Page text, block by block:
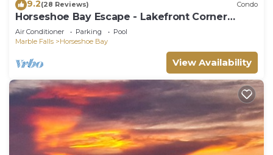
9.2(28 Reviews) Condo
Horseshoe Bay Escape - Lakefront Corner
Condo
Air Conditioner Parking
Pool
Marble Falls
Horseshoe Bay
View Availability